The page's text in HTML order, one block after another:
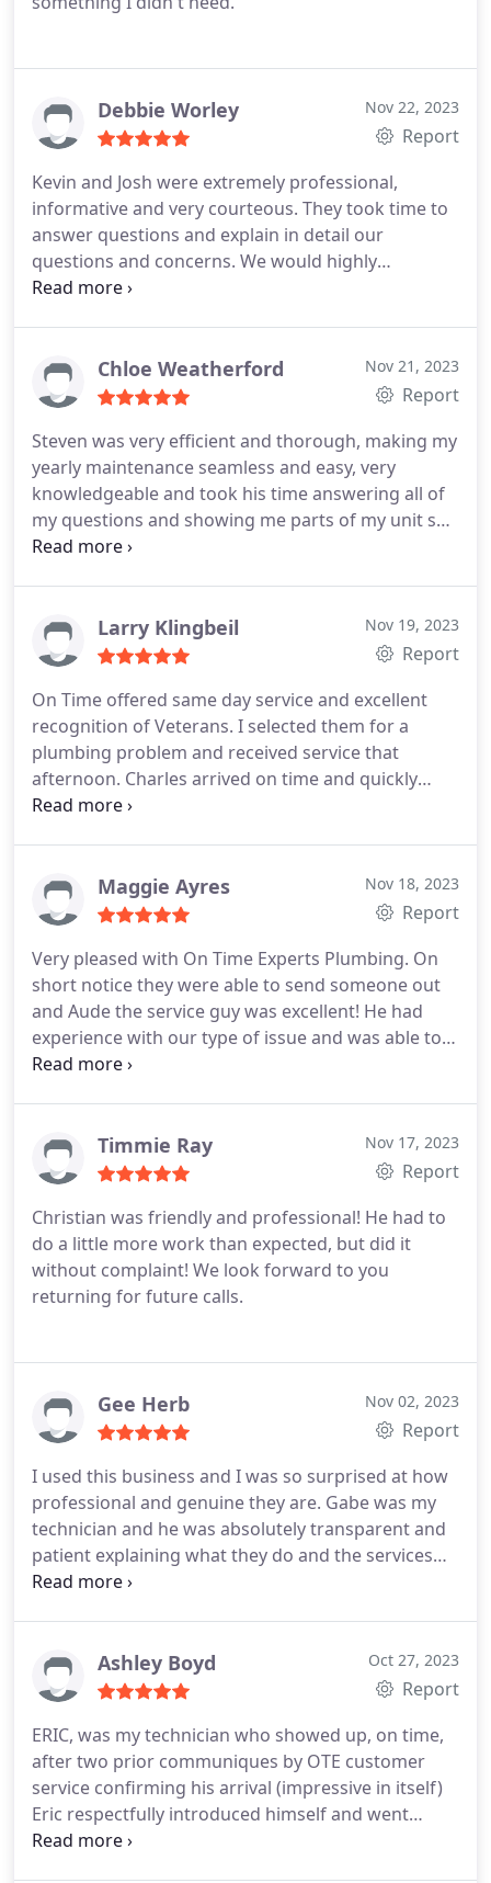
Debbie Worley Nov 22, 2023
Report
Kevin and Josh were extremely professional,
informative and very courteous. They took time to
answer questions and explain in detail our
questions and concerns. We would highly
recommend On Time Plumbing and I have no
Chloe Weatherford Nov 21, 2023
Report
Steven was very efficient and thorough, making my
yearly maintenance seamless and easy, very
knowledgeable and took his time answering all of
my questions and showing me parts of my unit so I
could understand what he was referring to!
Larry Klingbeil Nov 19, 2023
Report
On Time offered same day service and excellent
recognition of Veterans. I selected them for a
plumbing problem and received service that
afternoon. Charles arrived on time and quickly
diagnosed and corrected our problem. He was
recommend their service!
Maggie Ayres Nov 18, 2023
Report
Very pleased with On Time Experts Plumbing. On
short notice they were able to send someone out
and Aude the service guy was excellent! He had
experience with our type of issue and was able to
fix it very quickly. He was very good about
pleasure. Thank you for a job well done so quickly!
Timmie Ray Nov 17, 2023
Report
Christian was friendly and professional! He had to
do a little more work than expected, but did it
without complaint! We look forward to you
returning for future calls.
Gee Herb Nov 02, 2023
Report
I used this business and I was so surprised at how
professional and genuine they are. Gabe was my
technician and he was absolutely transparent and
patient explaining what they do and the services
they provide. I used to use a different company for
everyone I know. Thanks Gabe for making my
hectic day better with your professionalism and
Ashley Boyd Oct 27, 2023
Report
ERIC, was my technician who showed up, on time,
after two prior communiques by OTE customer
service confirming his arrival (impressive in itself)
Eric respectfully introduced himself and went
straight to work, donning "courtesy booties" to